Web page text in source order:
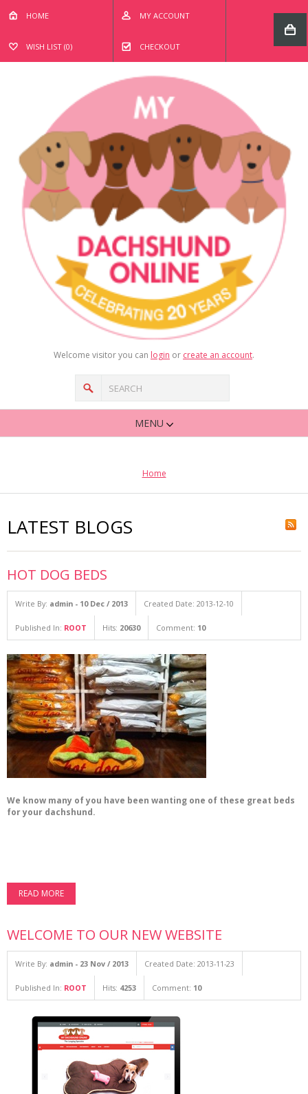
HOME MY ACCOUNT
WISH LIST (0) CHECKOUT
Welcome visitor you can login or create an account.
MENU
Home
LATEST BLOGS
HOT DOG BEDS
Write By: admin - 10 Dec / 2013 Created Date: 2013-12-10
Published In: ROOT Hits: 20630 Comment: 10
We know many of you have been wanting one of these great beds
for your dachshund.
READ MORE
WELCOME TO OUR NEW WEBSITE
Write By: admin - 23 Nov / 2013 Created Date: 2013-11-23
Published In: ROOT Hits: 4253 Comment: 10